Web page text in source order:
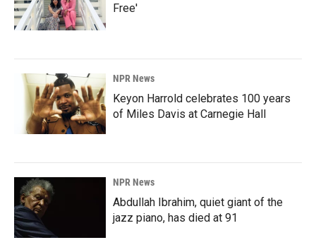
Free'
NPR News
Keyon Harrold celebrates 100 years
of Miles Davis at Carnegie Hall
NPR News
Abdullah Ibrahim, quiet giant of the
jazz piano, has died at 91